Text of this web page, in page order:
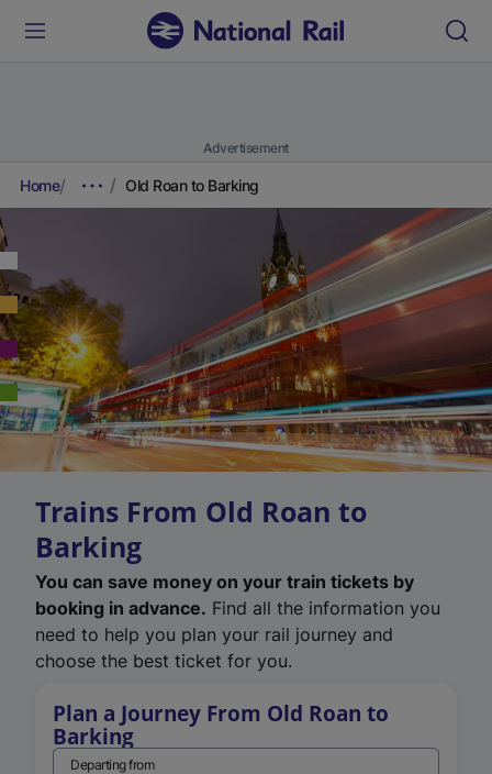
Advertisement
Home Old Roan to Barking
Trains From Old Roan to
Barking
You can save money on your train tickets by
booking in advance. Find all the information you
need to help you plan your rail journey and
choose the best ticket for you.
Plan a Journey From Old Roan to
Barking
Departing from